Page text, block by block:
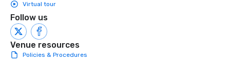
Virtual tour
Follow us
Venue resources
Policies & Procedures